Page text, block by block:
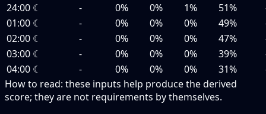
24:00 ☾ - 0% 0% 1% 51%
01:00 ☾ - 0% 0% 0% 49%
02:00 ☾ - 0% 0% 0% 47%
03:00 ☾ - 0% 0% 0% 39%
04:00 ☾ - 0% 0% 0% 31%
How to read: these inputs help produce the derived
score; they are not requirements by themselves.